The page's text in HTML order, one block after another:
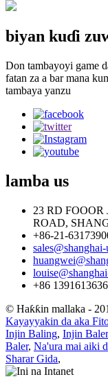
biyan kuɗi
Don tambayoyi game
fatan za a bar mana
tambaya yanzu
lamba us
23 RD
ROAD,
+86-21-
+86
© Haƙƙin mallaka -
Kayayyakin da aka
Injin Baling, Injin Baler
Baler, Na'ura mai aiki
Sharar Gida,